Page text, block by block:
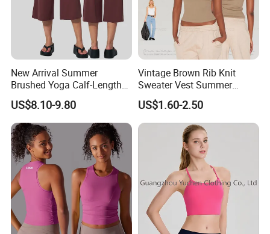
New Arrival Summer
Brushed Yoga Calf-Length
Pants Women High Waist
Elastic Waist Quick Dry
Wide Leg Pants for Gym
Pilates
US$8.10-9.80
Vintage Brown Rib Knit
Sweater Vest Summer
Bamboo Cotton Women's
Sleeveless T-Shirt Crew
Neck Slim Fit Vest Casual
Crop Tank Top
US$1.60-2.50